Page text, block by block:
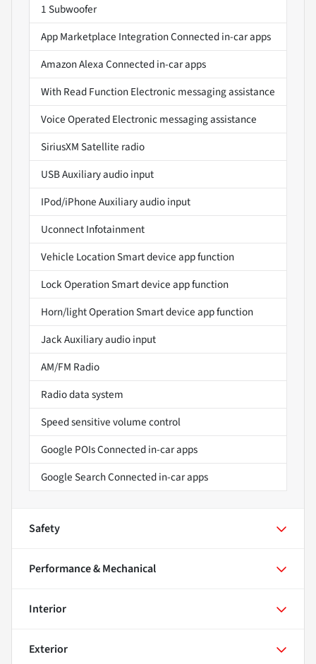
1 Subwoofer
App Marketplace Integration Connected in-car apps
Amazon Alexa Connected in-car apps
With Read Function Electronic messaging assistance
Voice Operated Electronic messaging assistance
SiriusXM Satellite radio
USB Auxiliary audio input
IPod/iPhone Auxiliary audio input
Uconnect Infotainment
Vehicle Location Smart device app function
Lock Operation Smart device app function
Horn/light Operation Smart device app function
Jack Auxiliary audio input
AM/FM Radio
Radio data system
Speed sensitive volume control
Google POIs Connected in-car apps
Google Search Connected in-car apps
Safety
Performance & Mechanical
Interior
Exterior